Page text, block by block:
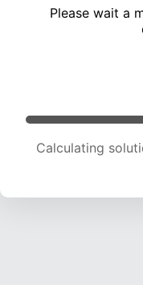
Please wait a
Calculating